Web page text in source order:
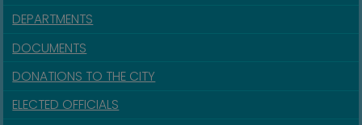
DEPARTMENTS
DOCUMENTS
DONATIONS TO THE CITY
ELECTED OFFICIALS